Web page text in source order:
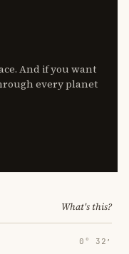
And if you want
every planet
What's this?
0° 32′